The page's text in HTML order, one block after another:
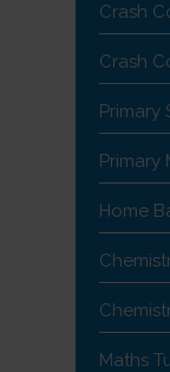
Crash
Crash
Primary
Primary
Home
Maths